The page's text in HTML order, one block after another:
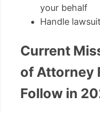
your behalf
Handle
Current
of Attorney
Follow in